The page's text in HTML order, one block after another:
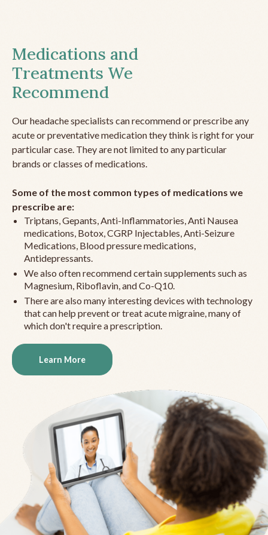
Medications and
Treatments We
Recommend
Our headache specialists can recommend or prescribe any
acute or preventative medication they think is right for your
particular case. They are not limited to any particular
brands or classes of medications.
Some of the most common types of medications we
prescribe are:
Triptans, Gepants, Anti-Inflammatories, Anti Nausea
medications, Botox, CGRP Injectables, Anti-Seizure
Medications, Blood pressure medications,
Antidepressants.
We also often recommend certain supplements such as
Magnesium, Riboflavin, and Co-Q10.
There are also many interesting devices with technology
that can help prevent or treat acute migraine, many of
which don't require a prescription.
Learn More